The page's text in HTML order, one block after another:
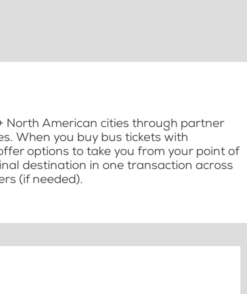
North American cities through partner
When you buy bus tickets with
options to take you from your point of
destination in one transaction across
(if needed).